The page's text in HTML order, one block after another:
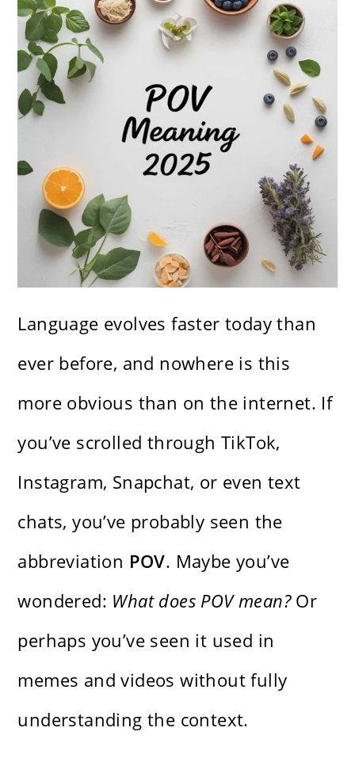
Language evolves faster today than
ever before, and nowhere is this
more obvious than on the internet. If
you’ve scrolled through TikTok,
Instagram, Snapchat, or even text
chats, you’ve probably seen the
abbreviation POV. Maybe you’ve
wondered: What does POV mean?Or
perhaps you’ve seen it used in
memes and videos without fully
understanding the context.